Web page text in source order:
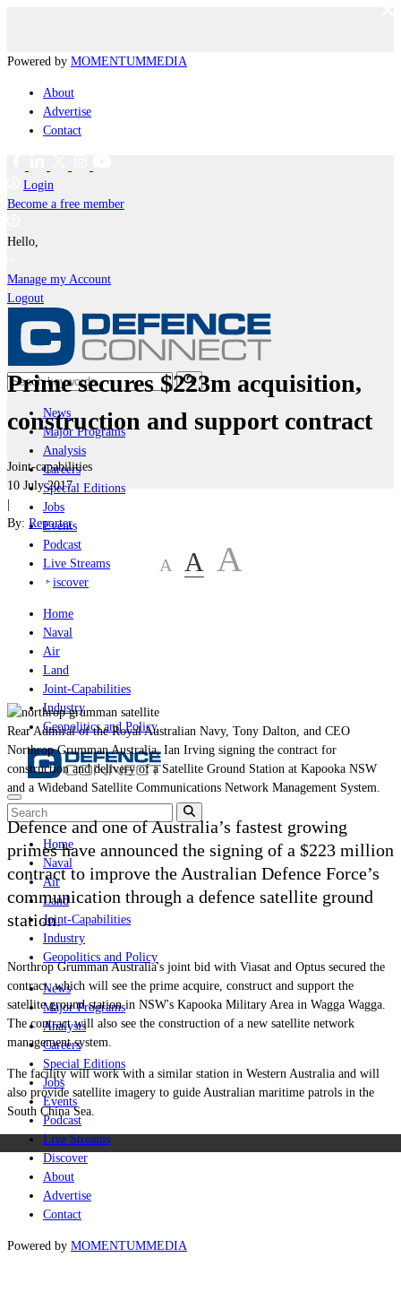
Powered by MOMENTUMMEDIA
About
Advertise
Contact
Login
Become a free member
Hello,
Manage my Account
Logout
News
Major Programs
Analysis
Careers
Special Editions
Jobs
Events
Podcast
Live Streams
iscover
Home
Naval
Air
Land
Joint-Capabilities
Industry
Geopolitics and Policy
Home
Naval
Air
Land
Joint-Capabilities
Industry
Geopolitics and Policy
News
Major Programs
Analysis
Careers
Special Editions
Jobs
Events
Podcast
Live Streams
Discover
About
Advertise
Contact
Powered by MOMENTUMMEDIA
Prime secures $223m acquisition,
construction and support contract
Joint-capabilities
10 July 2017
|
By: Reporter
A A A
Rear Admiral of the Royal Australian Navy, Tony Dalton, and CEO
Northrop Grumman Australia, Ian Irving signing the contract for
construction and delivery of a Satellite Ground Station at Kapooka NSW
and a Wideband Satellite Communications Network Management System.
Defence and one of Australia’s fastest growing
primes have announced the signing of a $223 million
contract to improve the Australian Defence Force’s
communication through a defence satellite ground
station.
Northrop Grumman Australia's joint bid with Viasat and Optus secured the
contract, which will see the prime acquire, construct and support the
satellite ground station in NSW's Kapooka Military Area in Wagga Wagga.
The contract will also see the construction of a new satellite network
management system.
The facility will work with a similar station in Western Australia and will
also provide satellite imagery to guide Australian maritime patrols in the
South China Sea.